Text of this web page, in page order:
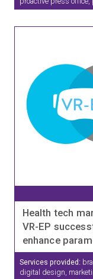
Health tech
VR-EP
enhance
Services provided:
digital design,